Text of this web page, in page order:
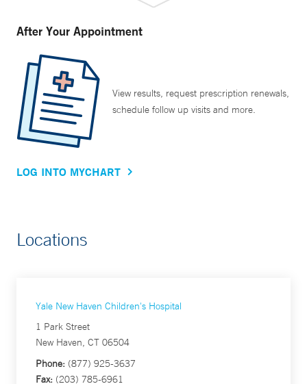
After Your Appointment
View results, request prescription renewals,
schedule follow up visits and more.
LOG INTO MYCHART
Locations
Yale New Haven Children's Hospital
1 Park Street
New Haven, CT 06504
Phone: (877) 925-3637
Fax: (203) 785-6961